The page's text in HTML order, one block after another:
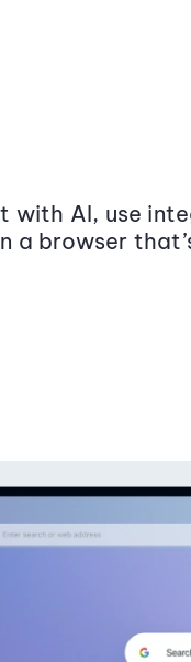
with AI, use
a browser